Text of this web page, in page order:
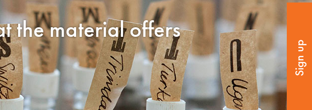
Sign up
the material offers